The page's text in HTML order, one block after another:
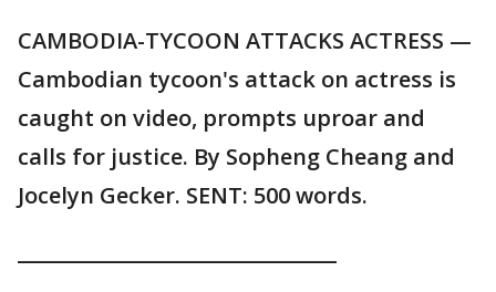
CAMBODIA-TYCOON ATTACKS ACTRESS —
Cambodian tycoon's attack on actress is
caught on video, prompts uproar and
calls for justice. By Sopheng Cheang and
Jocelyn Gecker. SENT: 500 words.